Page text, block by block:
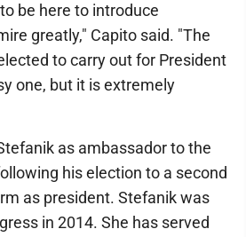
be here to introduce
greatly," Capito said. "The
to carry out for President
one, but it is extremely
as ambassador to the
his election to a second
as president. Stefanik was
in 2014. She has served